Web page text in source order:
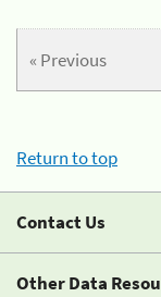
« Previous
Return to top
Contact Us
Other Data